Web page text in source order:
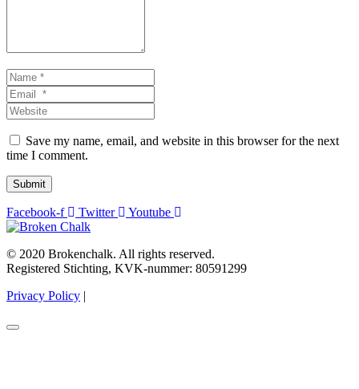
Name
*Email
*Website
Save my name, email, and website in this browser for the next
time I comment.
Submit
Facebook-f Twitter Youtube
© 2020 Brokenchalk. All rights reserved.
Registered Stichting, KVK-nummer: 80591299​
Privacy Policy |